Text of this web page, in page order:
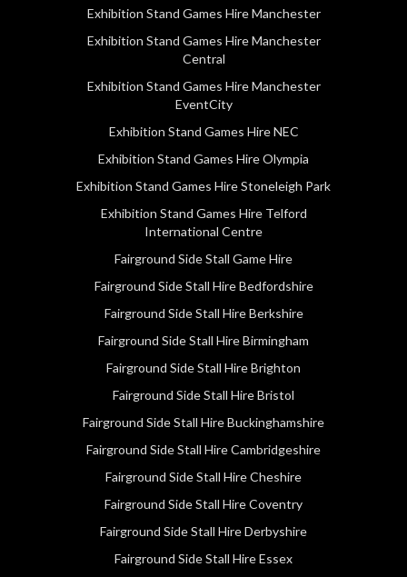
Exhibition Stand Games Hire Manchester
Exhibition Stand Games Hire Manchester
Central
Exhibition Stand Games Hire Manchester
EventCity
Exhibition Stand Games Hire NEC
Exhibition Stand Games Hire Olympia
Exhibition Stand Games Hire Stoneleigh Park
Exhibition Stand Games Hire Telford
International Centre
Fairground Side Stall Game Hire
Fairground Side Stall Hire Bedfordshire
Fairground Side Stall Hire Berkshire
Fairground Side Stall Hire Birmingham
Fairground Side Stall Hire Brighton
Fairground Side Stall Hire Bristol
Fairground Side Stall Hire Buckinghamshire
Fairground Side Stall Hire Cambridgeshire
Fairground Side Stall Hire Cheshire
Fairground Side Stall Hire Coventry
Fairground Side Stall Hire Derbyshire
Fairground Side Stall Hire Essex